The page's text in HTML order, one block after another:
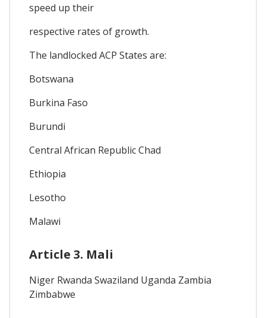
speed up their
respective rates of growth.
The landlocked ACP States are:
Botswana
Burkina Faso
Burundi
Central African Republic Chad
Ethiopia
Lesotho
Malawi
Article 3. Mali
Niger Rwanda Swaziland Uganda Zambia
Zimbabwe